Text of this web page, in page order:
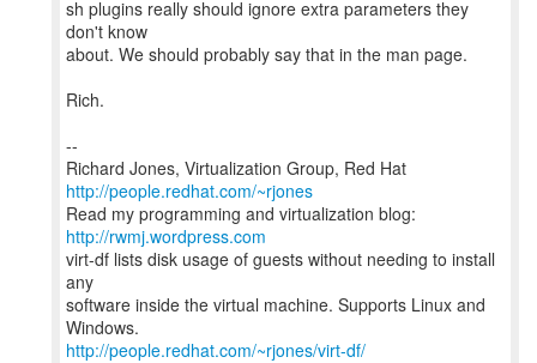
sh plugins really should ignore extra parameters they
don't know
about. We should probably say that in the man page.
Rich.
--
Richard Jones, Virtualization Group, Red Hat
http://people.redhat.com/~rjones
Read my programming and virtualization blog:
http://rwmj.wordpress.com
virt-df lists disk usage of guests without needing to install
any
software inside the virtual machine. Supports Linux and
http://people.redhat.com/~rjones/virt-df/